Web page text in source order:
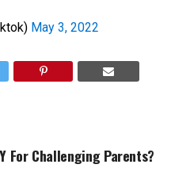
May 3, 2022
For Challenging Parents?